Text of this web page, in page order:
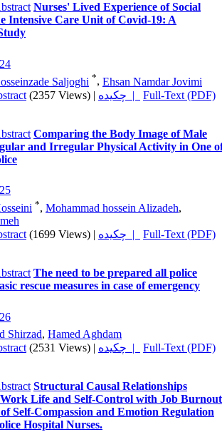
Nurses' Lived Experience of Social
Intensive Care Unit of Covid-19: A
Saljoghi *, Ehsan Namdar Jovimi
(2357 Views) | چکیده |
Full-Text (PDF)
Comparing the Body Image of Male
and Irregular Physical Activity in One
*, Mohammad hossein Alizadeh,
(1699 Views) | چکیده |
Full-Text (PDF)
The need to be prepared all police
rescue measures in case of emergency
Shirzad, Hamed Aghdam
(2531 Views) | چکیده |
Full-Text (PDF)
Structural Causal Relationships
Life and Self-Control with Job Burnout
Self-Compassion and Emotion Regulation
Hospital Nurses.